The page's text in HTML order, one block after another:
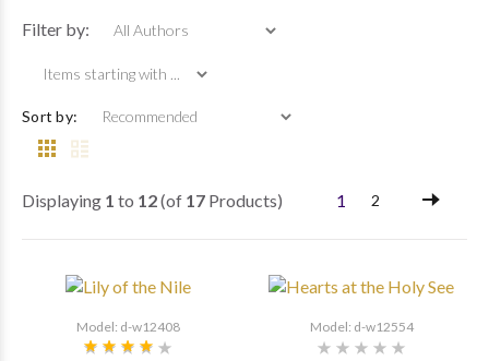
Filter by:
Sort by:
Displaying 1 to 12(of 17 Products) 1 2
Model: d-w12408 Model: d-w12554